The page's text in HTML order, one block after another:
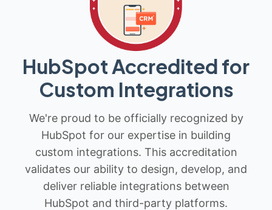
HubSpot Accredited for
Custom Integrations
We're proud to be officially recognized by
HubSpot for our expertise in building
custom integrations. This accreditation
validates our ability to design, develop, and
deliver reliable integrations between
HubSpot and third-party platforms.